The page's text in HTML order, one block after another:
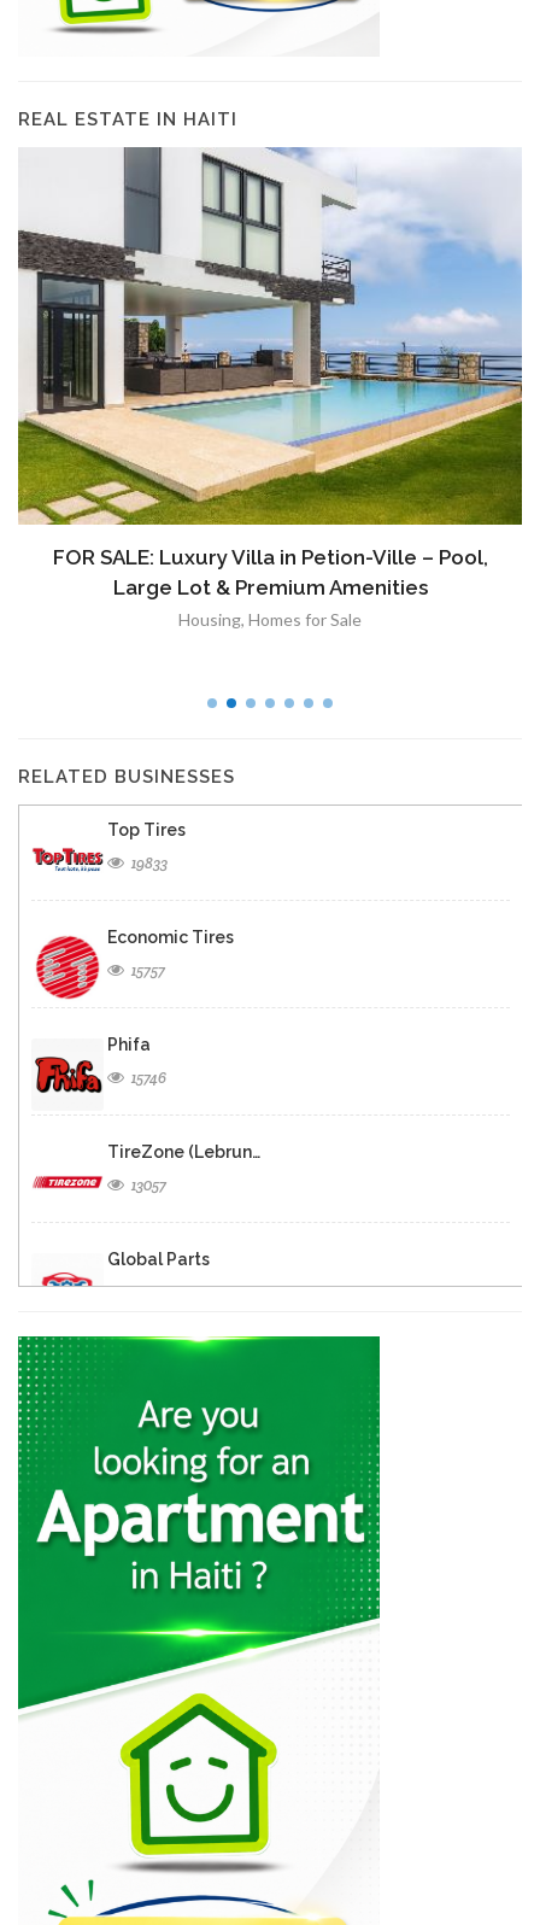
REAL ESTATE IN HAITI
FOR SALE: Luxury Villa in Petion-Ville – Pool,
Large Lot & Premium Amenities
Housing, Homes for Sale
RELATED BUSINESSES
Top Tires
19833
Economic Tires
15757
Phifa
15746
TireZone (Lebrun…
13057
Global Parts
12055
11409
Haiti Powersports
11012
CarTrac
Mapa Auto…
10482
Lebrun S.A.
10079
Acra Tires